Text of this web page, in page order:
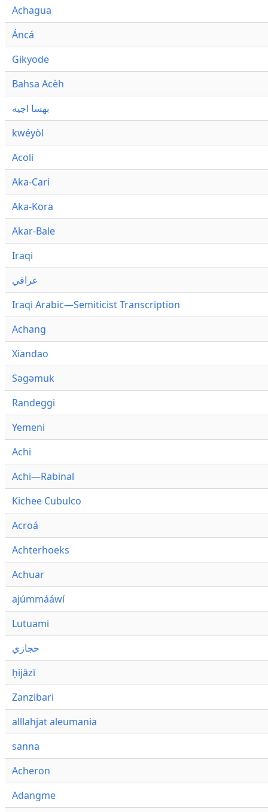
Achagua
Áncá
Gikyode
Bahsa Acèh
بهسا اچيه
kwéyòl
Acoli
Aka-Cari
Aka-Kora
Akar-Bale
Iraqi
عراقي
Iraqi Arabic—Semiticist Transcription
Achang
Xiandao
Səgəmuk
Randeggi
Yemeni
Achi
Achi—Rabinal
Kichee Cubulco
Acroá
Achterhoeks
Achuar
ajúmmááwí
Lutuami
حجازي
ḥijāzī
Zanzibari
alllahjat aleumania
sanna
Acheron
Adangme